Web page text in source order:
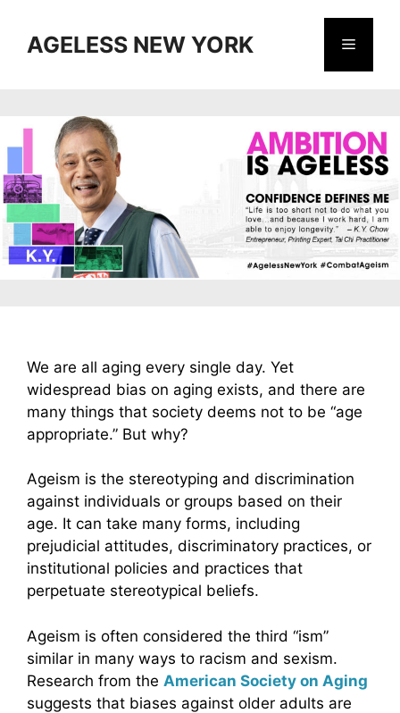
contentAGELESS NEW YORK Menu
We are all aging every single day. Yet
widespread bias on aging exists, and there are
many things that society deems not to be “age
appropriate.” But why?
Ageism is the stereotyping and discrimination
against individuals or groups based on their
age. It can take many forms, including
prejudicial attitudes, discriminatory practices, or
institutional policies and practices that
perpetuate stereotypical beliefs.
Ageism is often considered the third “ism”
similar in many ways to racism and sexism.
Research from the American Society on Aging
suggests that biases against older adults are